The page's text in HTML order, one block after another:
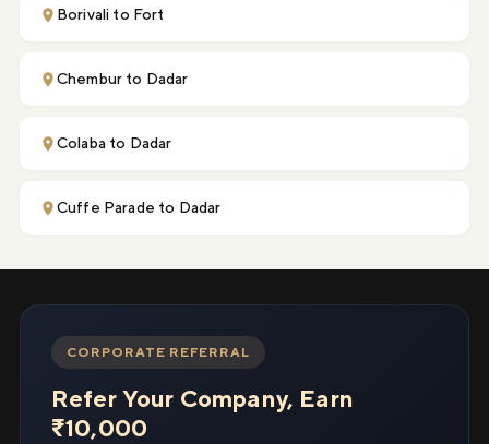
Borivali to Fort
Chembur to Dadar
Colaba to Dadar
Cuffe Parade to Dadar
CORPORATE REFERRAL
Refer Your Company, Earn
₹10,000